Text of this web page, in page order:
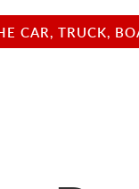
CAR, TRUCK,